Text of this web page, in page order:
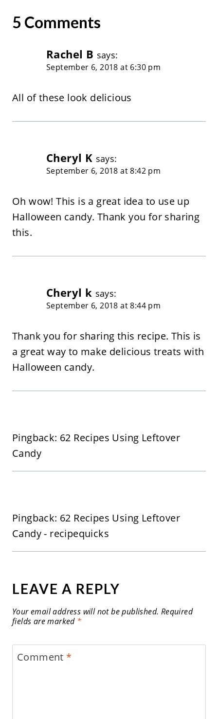
5 Comments
Rachel B says:
September 6, 2018 at 6:30 pm
All of these look delicious
Cheryl K says:
September 6, 2018 at 8:42 pm
Oh wow! This is a great idea to use up
Halloween candy. Thank you for sharing
this.
Cheryl k says:
September 6, 2018 at 8:44 pm
Thank you for sharing this recipe. This is
a great way to make delicious treats with
Halloween candy.
Pingback: 62 Recipes Using Leftover
Candy
Pingback: 62 Recipes Using Leftover
Candy - recipequicks
LEAVE A REPLY
Your email address will not be published. Required
fields are marked *
Comment *